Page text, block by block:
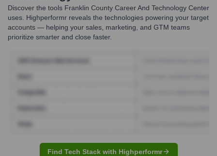
Discover the tools Franklin County Career And Technology Center
uses. Highperformr reveals the technologies powering your target
accounts — helping your sales, marketing, and GTM teams
prioritize smarter and close faster.
Find Tech Stack with Highperformr